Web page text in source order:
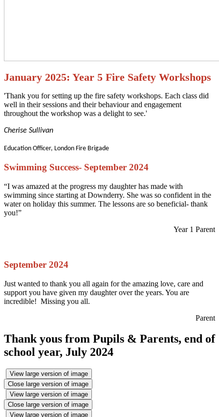
January 2025: Year 5 Fire Safety Workshops
'Thank you for setting up the fire safety workshops. Each class did
well in their sessions and their behaviour and engagement
throughout the workshop was a delight to see.'
Cherise Sullivan
Education Officer, London Fire Brigade
Swimming Success- September 2024
“I was amazed at the progress my daughter has made with
swimming since starting at Downderry. She was so confident in the
water on holiday this summer. The lessons are so beneficial- thank
you!”
Year 1 Parent
September 2024
Just wanted to thank you all again for the amazing love, care and
support you have given my daughter over the years. You are
incredible! Missing you all.
Parent
Thank yous from Pupils & Parents, end of
school year, July 2024
View large version of image
Close large version of image
View large version of image
Close large version of image
View large version of image